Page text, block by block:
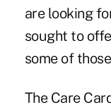
are looking
sought to
some of
The Care